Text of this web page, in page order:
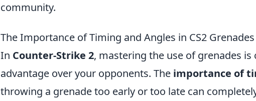
community.
The Importance of Timing and Angles in CS2 Grenades
In Counter-Strike 2, mastering the use of grenades
advantage over your opponents. The importance of
throwing a grenade too early or too late can